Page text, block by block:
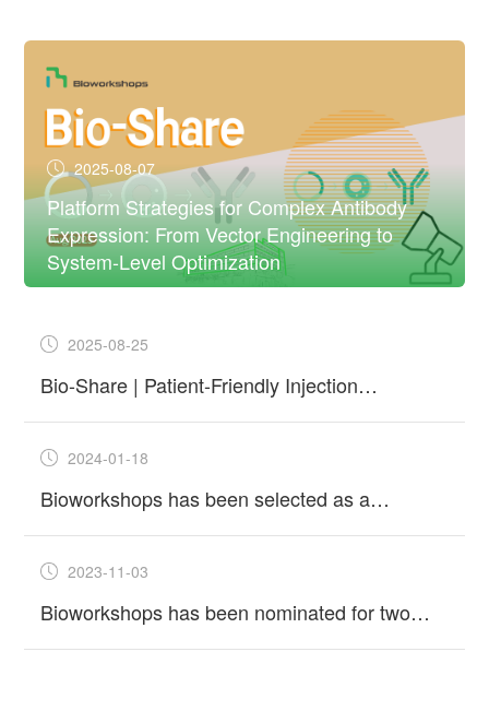
2025-08-07
Platform Strategies for Complex Antibody
Expression: From Vector Engineering to
System-Level Optimization
2025-08-25
Bio-Share | Patient-Friendly Injection
Solutions: Prefilled Syringes, Cartridges &
Pens2024-01-18
Bioworkshops has been selected as a
"Unicorn" incubator in Suzhou in 2023
2023-11-03
Bioworkshops has been nominated for two
Best New Bioprocessing Supplier Awards at